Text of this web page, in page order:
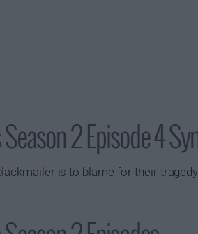
2 Episode 4
is to blame for their